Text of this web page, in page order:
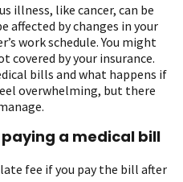
illness, like cancer, can be
affected by changes in your
work schedule. You might
covered by your insurance.
bills and what happens if
overwhelming, but there
a medical bill
fee if you pay the bill after